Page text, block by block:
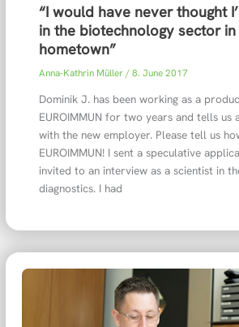
“I would have never thought
in the biotechnology sector
hometown”
Anna-Kathrin Müller/8. June 2017
Dominik J. has been working as a
EUROIMMUN for two years and tells us
with the new employer. Please tell us
EUROIMMUN! I sent a speculative
invited to an interview as a scientist in
diagnostics. I had